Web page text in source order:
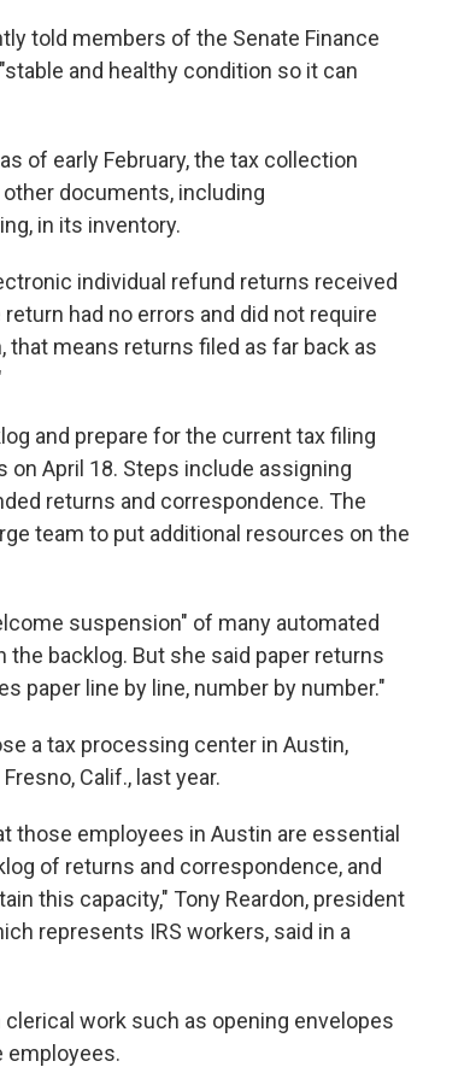
told members of the Senate Finance
and healthy condition so it can
of early February, the tax collection
documents, including
in its inventory.
individual refund returns received
had no errors and did not require
that means returns filed as far back as
and prepare for the current tax filing
on April 18. Steps include assigning
returns and correspondence. The
team to put additional resources on the
suspension" of many automated
backlog. But she said paper returns
paper line by line, number by number."
a tax processing center in Austin,
Calif., last year.
those employees in Austin are essential
of returns and correspondence, and
this capacity," Tony Reardon, president
represents IRS workers, said in a
work such as opening envelopes
employees.